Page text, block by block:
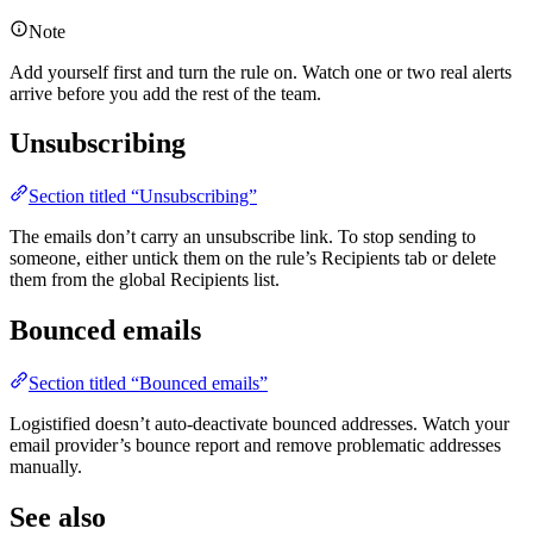
Note
Add yourself first and turn the rule on. Watch one or two real alerts
arrive before you add the rest of the team.
Unsubscribing
Section titled “Unsubscribing”
The emails don’t carry an unsubscribe link. To stop sending to
someone, either untick them on the rule’s Recipients tab or delete
them from the global Recipients list.
Bounced emails
Section titled “Bounced emails”
Logistified doesn’t auto-deactivate bounced addresses. Watch your
email provider’s bounce report and remove problematic addresses
manually.
See also